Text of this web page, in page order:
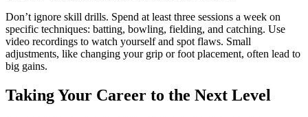
Don’t ignore skill drills. Spend at least three sessions a week on
specific techniques: batting, bowling, fielding, and catching. Use
video recordings to watch yourself and spot flaws. Small
adjustments, like changing your grip or foot placement, often lead to
big gains.
Taking Your Career to the Next Level